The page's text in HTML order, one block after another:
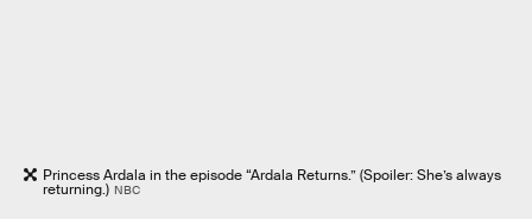
Princess Ardala in the episode “Ardala Returns.” (Spoiler: She’s always
returning.) NBC